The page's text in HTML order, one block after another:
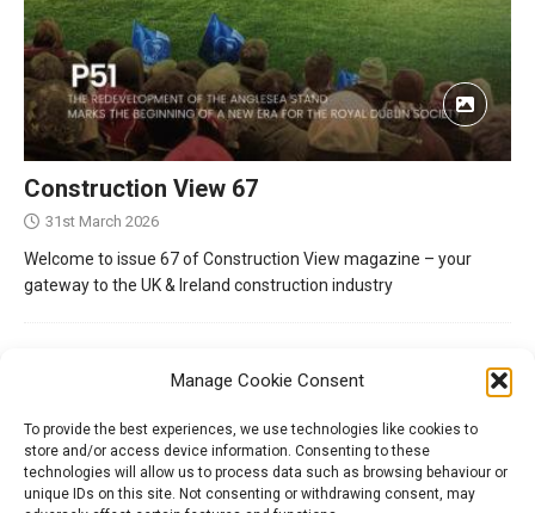
Manage Cookie Consent
To provide the best experiences, we use technologies like cookies to
store and/or access device information. Consenting to these
technologies will allow us to process data such as browsing behaviour or
unique IDs on this site. Not consenting or withdrawing consent, may
Construction View 67
31st March 2026
Welcome to issue 67 of Construction View magazine – your
gateway to the UK & Ireland construction industry